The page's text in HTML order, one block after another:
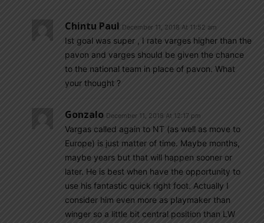
Chintu Paul December 11, 2018 At 11:52 am
Ist goal was super , I rate varges higher than the
pavon and varges should be given the chance
to the national team in place of pavon. What
your thought ?
Gonzalo December 11, 2018 At 12:17 pm
Vargas called again to NT (as well as move to
Europe) is just matter of time. Maybe months,
maybe years but that will happen sooner or
later. He is best when have the opportunity to
use his fantastic quick right foot. Actually I
consider him even more as playmaker than
winger so a little bit central position than LW